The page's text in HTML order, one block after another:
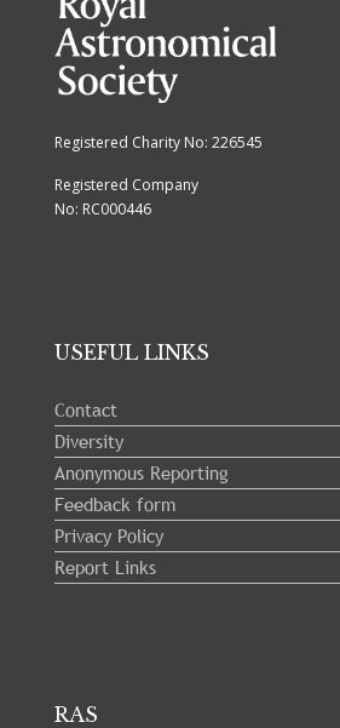
Registered Charity No: 226545
Registered Company
No: RC000446
USEFUL LINKS
Contact
Diversity
Anonymous Reporting
Feedback form
Privacy Policy
Report Links
RAS